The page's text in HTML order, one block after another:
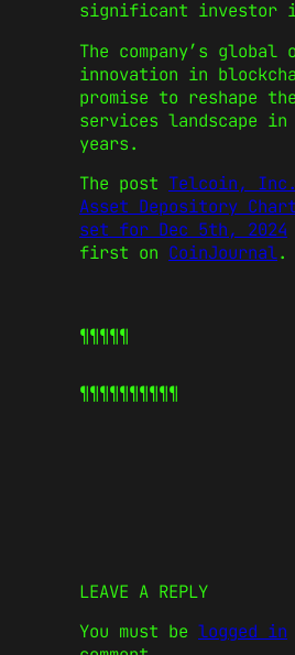
significant investor
The company’s global
innovation in
promise to reshape
services landscape in
years.
The post Telcoin,
Asset Depository
set for Dec 5th, 2024
first on CoinJournal.
¶¶¶¶¶
¶¶¶¶¶¶¶¶¶¶
LEAVE A REPLY
You must be logged in